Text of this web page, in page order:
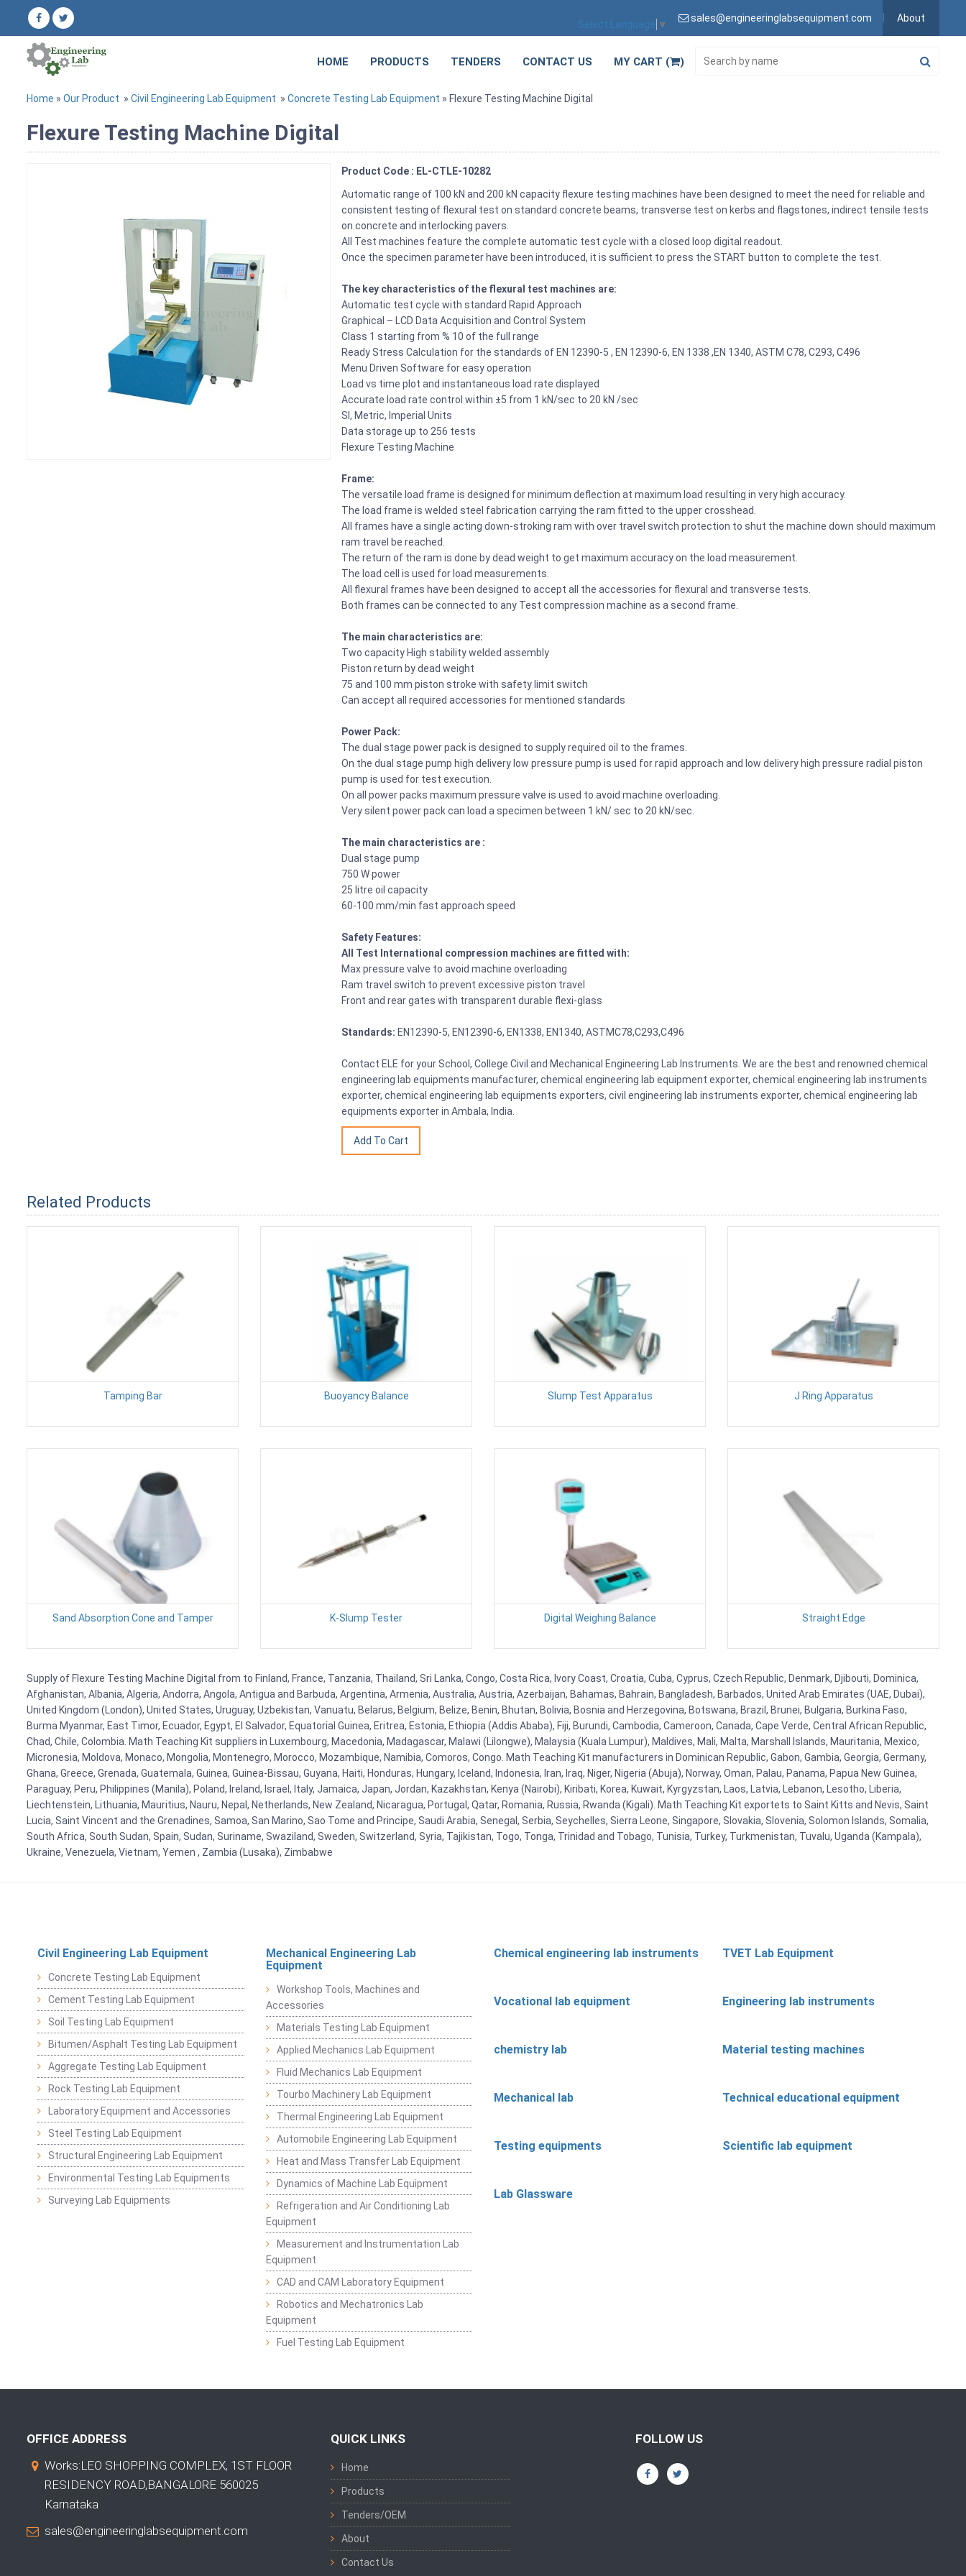
Select Language ▼
sales@engineeringlabsequipment.com About
HOME PRODUCTS TENDERS CONTACT US MY CART ( )
Home » Our Product » Civil Engineering Lab Equipment » Concrete Testing Lab Equipment » Flexure Testing Machine Digital
Flexure Testing Machine Digital
Product Code : EL-CTLE-10282
Automatic range of 100 kN and 200 kN capacity flexure testing machines have been designed to meet the need for reliable and
consistent testing of flexural test on standard concrete beams, transverse test on kerbs and flagstones, indirect tensile tests
on concrete and interlocking pavers.
All Test machines feature the complete automatic test cycle with a closed loop digital readout.
Once the specimen parameter have been introduced, it is sufficient to press the START button to complete the test.
The key characteristics of the flexural test machines are:
Automatic test cycle with standard Rapid Approach
Graphical – LCD Data Acquisition and Control System
Class 1 starting from % 10 of the full range
Ready Stress Calculation for the standards of EN 12390-5 , EN 12390-6, EN 1338 ,EN 1340, ASTM C78, C293, C496
Menu Driven Software for easy operation
Load vs time plot and instantaneous load rate displayed
Accurate load rate control within ±5 from 1 kN/sec to 20 kN /sec
SI, Metric, Imperial Units
Data storage up to 256 tests
Flexure Testing Machine
Frame:
The versatile load frame is designed for minimum deflection at maximum load resulting in very high accuracy.
The load frame is welded steel fabrication carrying the ram fitted to the upper crosshead.
All frames have a single acting down-stroking ram with over travel switch protection to shut the machine down should maximum
ram travel be reached.
The return of the ram is done by dead weight to get maximum accuracy on the load measurement.
The load cell is used for load measurements.
All flexural frames have been designed to accept all the accessories for flexural and transverse tests.
Both frames can be connected to any Test compression machine as a second frame.
The main characteristics are:
Two capacity High stability welded assembly
Piston return by dead weight
75 and 100 mm piston stroke with safety limit switch
Can accept all required accessories for mentioned standards
Power Pack:
The dual stage power pack is designed to supply required oil to the frames.
On the dual stage pump high delivery low pressure pump is used for rapid approach and low delivery high pressure radial piston
pump is used for test execution.
On all power packs maximum pressure valve is used to avoid machine overloading.
Very silent power pack can load a specimen between 1 kN/ sec to 20 kN/sec.
The main characteristics are :
Dual stage pump
750 W power
25 litre oil capacity
60-100 mm/min fast approach speed
Safety Features:
All Test International compression machines are fitted with:
Max pressure valve to avoid machine overloading
Ram travel switch to prevent excessive piston travel
Front and rear gates with transparent durable flexi-glass
Standards: EN12390-5, EN12390-6, EN1338, EN1340, ASTMC78,C293,C496
Contact ELE for your School, College Civil and Mechanical Engineering Lab Instruments. We are the best and renowned chemical
engineering lab equipments manufacturer, chemical engineering lab equipment exporter, chemical engineering lab instruments
exporter, chemical engineering lab equipments exporters, civil engineering lab instruments exporter, chemical engineering lab
equipments exporter in Ambala, India.
Related Products
Tamping Bar Buoyancy Balance Slump Test Apparatus J Ring Apparatus
Sand Absorption Cone and Tamper K-Slump Tester Digital Weighing Balance Straight Edge
Supply of Flexure Testing Machine Digital from to Finland, France, Tanzania, Thailand, Sri Lanka, Congo, Costa Rica, Ivory Coast, Croatia, Cuba, Cyprus, Czech Republic, Denmark, Djibouti, Dominica,
Afghanistan, Albania, Algeria, Andorra, Angola, Antigua and Barbuda, Argentina, Armenia, Australia, Austria, Azerbaijan, Bahamas, Bahrain, Bangladesh, Barbados, United Arab Emirates (UAE, Dubai),
United Kingdom (London), United States, Uruguay, Uzbekistan, Vanuatu, Belarus, Belgium, Belize, Benin, Bhutan, Bolivia, Bosnia and Herzegovina, Botswana, Brazil, Brunei, Bulgaria, Burkina Faso,
Burma Myanmar, East Timor, Ecuador, Egypt, El Salvador, Equatorial Guinea, Eritrea, Estonia, Ethiopia (Addis Ababa), Fiji, Burundi, Cambodia, Cameroon, Canada, Cape Verde, Central African Republic,
Chad, Chile, Colombia. Math Teaching Kit suppliers in Luxembourg, Macedonia, Madagascar, Malawi (Lilongwe), Malaysia (Kuala Lumpur), Maldives, Mali, Malta, Marshall Islands, Mauritania, Mexico,
Micronesia, Moldova, Monaco, Mongolia, Montenegro, Morocco, Mozambique, Namibia, Comoros, Congo. Math Teaching Kit manufacturers in Dominican Republic, Gabon, Gambia, Georgia, Germany,
Ghana, Greece, Grenada, Guatemala, Guinea, Guinea-Bissau, Guyana, Haiti, Honduras, Hungary, Iceland, Indonesia, Iran, Iraq, Niger, Nigeria (Abuja), Norway, Oman, Palau, Panama, Papua New Guinea,
Paraguay, Peru, Philippines (Manila), Poland, Ireland, Israel, Italy, Jamaica, Japan, Jordan, Kazakhstan, Kenya (Nairobi), Kiribati, Korea, Kuwait, Kyrgyzstan, Laos, Latvia, Lebanon, Lesotho, Liberia,
Liechtenstein, Lithuania, Mauritius, Nauru, Nepal, Netherlands, New Zealand, Nicaragua, Portugal, Qatar, Romania, Russia, Rwanda (Kigali). Math Teaching Kit exportets to Saint Kitts and Nevis, Saint
Lucia, Saint Vincent and the Grenadines, Samoa, San Marino, Sao Tome and Principe, Saudi Arabia, Senegal, Serbia, Seychelles, Sierra Leone, Singapore, Slovakia, Slovenia, Solomon Islands, Somalia,
South Africa, South Sudan, Spain, Sudan, Suriname, Swaziland, Sweden, Switzerland, Syria, Tajikistan, Togo, Tonga, Trinidad and Tobago, Tunisia, Turkey, Turkmenistan, Tuvalu, Uganda (Kampala),
Ukraine, Venezuela, Vietnam, Yemen , Zambia (Lusaka), Zimbabwe
Civil Engineering Lab Equipment
Concrete Testing Lab Equipment
Cement Testing Lab Equipment
Soil Testing Lab Equipment
Bitumen/Asphalt Testing Lab Equipment
Aggregate Testing Lab Equipment
Rock Testing Lab Equipment
Laboratory Equipment and Accessories
Steel Testing Lab Equipment
Structural Engineering Lab Equipment
Environmental Testing Lab Equipments
Surveying Lab Equipments
Mechanical Engineering Lab
Equipment
Workshop Tools, Machines and
Accessories
Materials Testing Lab Equipment
Applied Mechanics Lab Equipment
Fluid Mechanics Lab Equipment
Tourbo Machinery Lab Equipment
Thermal Engineering Lab Equipment
Automobile Engineering Lab Equipment
Heat and Mass Transfer Lab Equipment
Dynamics of Machine Lab Equipment
Refrigeration and Air Conditioning Lab
Equipment
Measurement and Instrumentation Lab
Equipment
CAD and CAM Laboratory Equipment
Robotics and Mechatronics Lab
Equipment
Fuel Testing Lab Equipment
Chemical engineering lab instruments TVET Lab Equipment
Vocational lab equipment Engineering lab instruments
chemistry lab Material testing machines
Mechanical lab Technical educational equipment
Testing equipments Scientific lab equipment
Lab Glassware
OFFICE ADDRESS
Works:LEO SHOPPING COMPLEX, 1ST FLOOR
RESIDENCY ROAD,BANGALORE 560025
Karnataka
sales@engineeringlabsequipment.com
QUICK LINKS
Home
Products
Tenders/OEM
About
Contact Us
FOLLOW US